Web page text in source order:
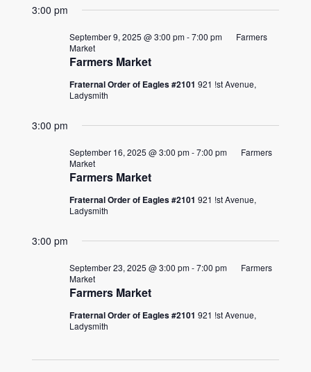
3:00 pm
Farmers Market
September 9, 2025 @ 3:00 pm-7:00 pm
Farmers
Market
Fraternal Order of Eagles #2101921 !st Avenue,
Ladysmith
3:00 pm
Farmers Market
September 16, 2025 @ 3:00 pm-7:00 pm
Farmers
Market
Fraternal Order of Eagles #2101921 !st Avenue,
Ladysmith
3:00 pm
Farmers Market
September 23, 2025 @ 3:00 pm-7:00 pm
Farmers
Market
Fraternal Order of Eagles #2101921 !st Avenue,
Ladysmith